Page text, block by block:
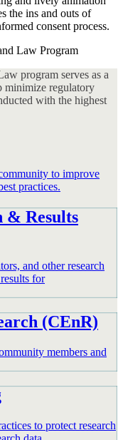
the ins and outs of
consent process.
Law Program
program serves as a
minimize regulatory
with the highest
to improve
practices.
& Results
and other research
for
(CEnR)
members and
to protect research